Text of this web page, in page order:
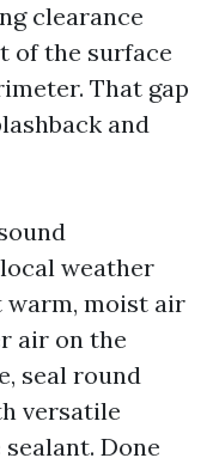
clearance
of the surface
That gap
and
weather
warm, moist air
air on the
seal round
versatile
Done